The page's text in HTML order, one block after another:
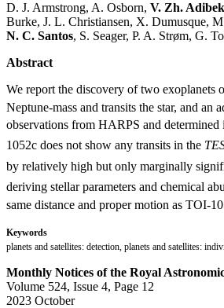
D. J. Armstrong, A. Osborn, V. Zh.
Burke, J. L. Christiansen, X. Dumusque,
N. C. Santos, S. Seager, P. A. Strøm, G.
Abstract
We report the discovery of two
Neptune-mass and transits the star, and
observations from HARPS and
1052c does not show any transits in the
by relatively high but only marginally
deriving stellar parameters and chemical
same distance and proper motion as TOI-
Keywords
planets and satellites: detection, planets and satellites:
Monthly Notices of the Royal
Volume 524, Issue 4, Page 12
2023 October